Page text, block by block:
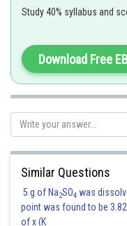
Study 40% syllabus and
Download Free
Similar Questions
5 g of Na2SO4 was
point was found to be 3.82
of x (K